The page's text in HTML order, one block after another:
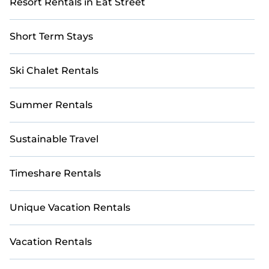
Short Term Stays
Ski Chalet Rentals
Summer Rentals
Sustainable Travel
Timeshare Rentals
Unique Vacation Rentals
Vacation Rentals